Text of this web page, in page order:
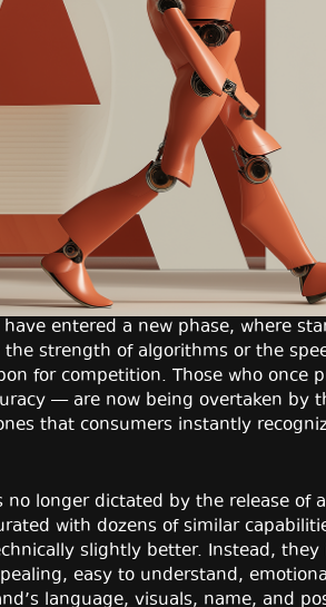
entered a new phase, where
strength of algorithms or the
for competition. Those who once
— are now being overtaken by
that consumers instantly
no longer dictated by the release of
with dozens of similar
slightly better. Instead,
easy to understand,
language, visuals, name, and